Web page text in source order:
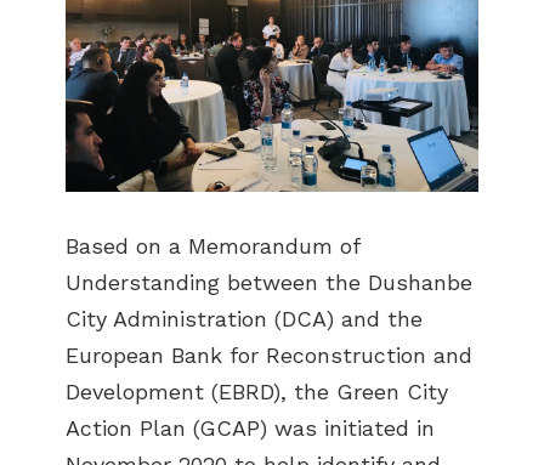
Based on a Memorandum of
Understanding between the Dushanbe
City Administration (DCA) and the
European Bank for Reconstruction and
Development (EBRD), the Green City
Action Plan (GCAP) was initiated in